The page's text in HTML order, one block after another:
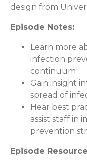
design from
Episode Notes:
Learn more
infection
continuum
Gain insight
spread of
Hear best
assist staff in
prevention
Episode